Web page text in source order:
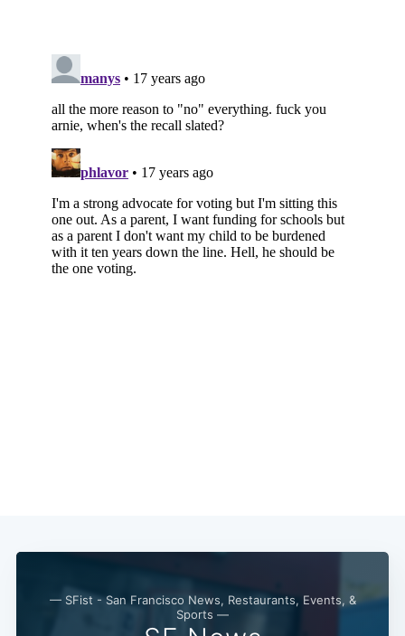
— SFist - San Francisco News, Restaurants, Events, &
Sports —